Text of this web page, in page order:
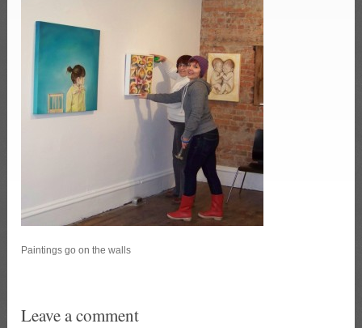
Paintings go on the walls
Leave a comment